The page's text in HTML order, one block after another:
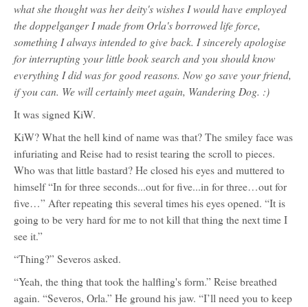
what she thought was her deity's wishes I would have employed
the doppelganger I made from Orla's borrowed life force,
something I always intended to give back. I sincerely apologise
for interrupting your little book search and you should know
everything I did was for good reasons. Now go save your friend,
if you can. We will certainly meet again, Wandering Dog. :)
It was signed KiW.
KiW? What the hell kind of name was that? The smiley face was
infuriating and Reise had to resist tearing the scroll to pieces.
Who was that little bastard? He closed his eyes and muttered to
himself “In for three seconds...out for five...in for three…out for
five…” After repeating this several times his eyes opened. “It is
going to be very hard for me to not kill that thing the next time I
see it.”
“Thing?” Severos asked.
“Yeah, the thing that took the halfling's form.” Reise breathed
again. “Severos, Orla.” He ground his jaw. “I’ll need you to keep